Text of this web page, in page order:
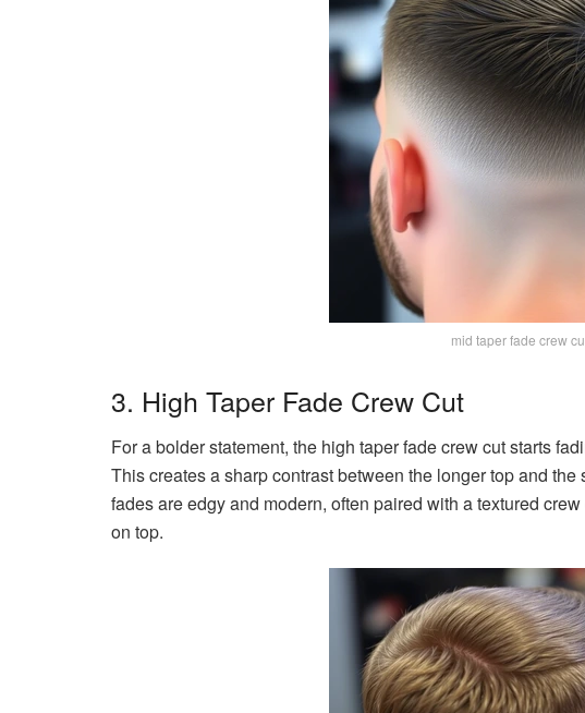
mid taper fade crew
3. High Taper Fade Crew Cut
For a bolder statement, the high taper fade crew cut starts
This creates a sharp contrast between the longer top and
fades are edgy and modern, often paired with a textured
on top.